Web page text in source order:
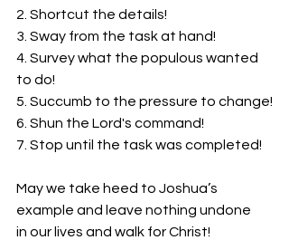
2. Shortcut the details!
3. Sway from the task at hand!
4. Survey what the populous wanted
to do!
5. Succumb to the pressure to change!
6. Shun the Lord's command!
7. Stop until the task was completed!
May we take heed to Joshua’s
example and leave nothing undone
in our lives and walk for Christ!